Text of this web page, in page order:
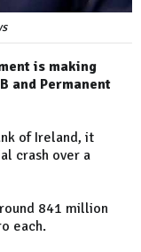
is making
and Permanent
of Ireland, it
crash over a
841 million
each.